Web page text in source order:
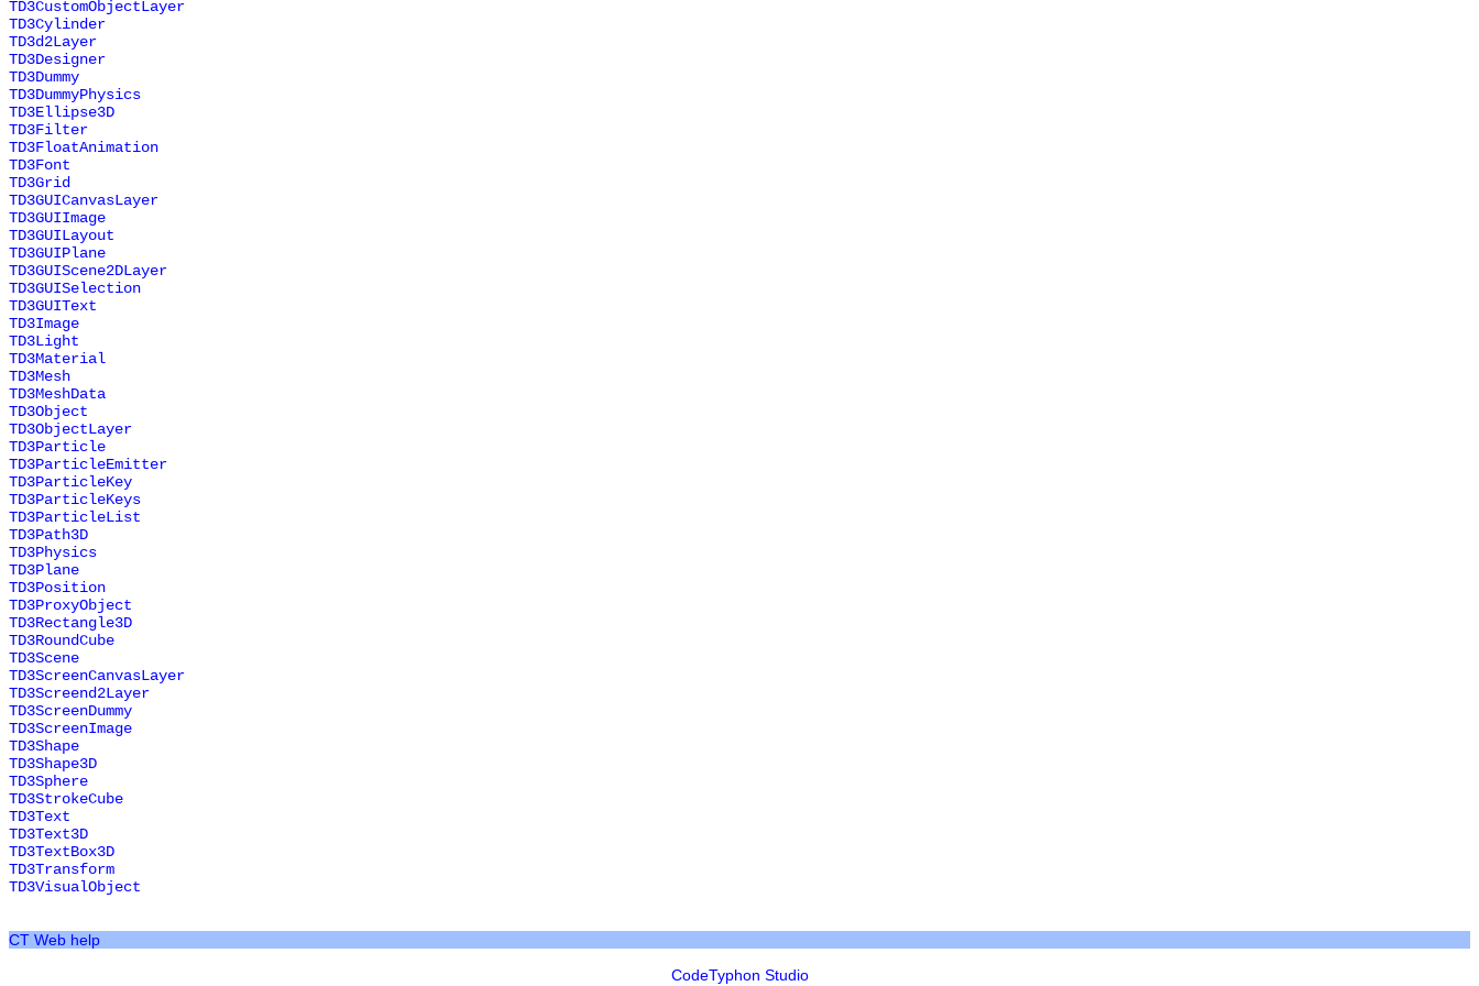
TD3CustomObjectLayer
TD3Cylinder
TD3d2Layer
TD3Designer
TD3Dummy
TD3DummyPhysics
TD3Ellipse3D
TD3Filter
TD3FloatAnimation
TD3Font
TD3Grid
TD3GUICanvasLayer
TD3GUIImage
TD3GUILayout
TD3GUIPlane
TD3GUIScene2DLayer
TD3GUISelection
TD3GUIText
TD3Image
TD3Light
TD3Material
TD3Mesh
TD3MeshData
TD3Object
TD3ObjectLayer
TD3Particle
TD3ParticleEmitter
TD3ParticleKey
TD3ParticleKeys
TD3ParticleList
TD3Path3D
TD3Physics
TD3Plane
TD3Position
TD3ProxyObject
TD3Rectangle3D
TD3RoundCube
TD3Scene
TD3ScreenCanvasLayer
TD3Screend2Layer
TD3ScreenDummy
TD3ScreenImage
TD3Shape
TD3Shape3D
TD3Sphere
TD3StrokeCube
TD3Text
TD3Text3D
TD3TextBox3D
TD3Transform
TD3VisualObject
CT Web help
CodeTyphon Studio